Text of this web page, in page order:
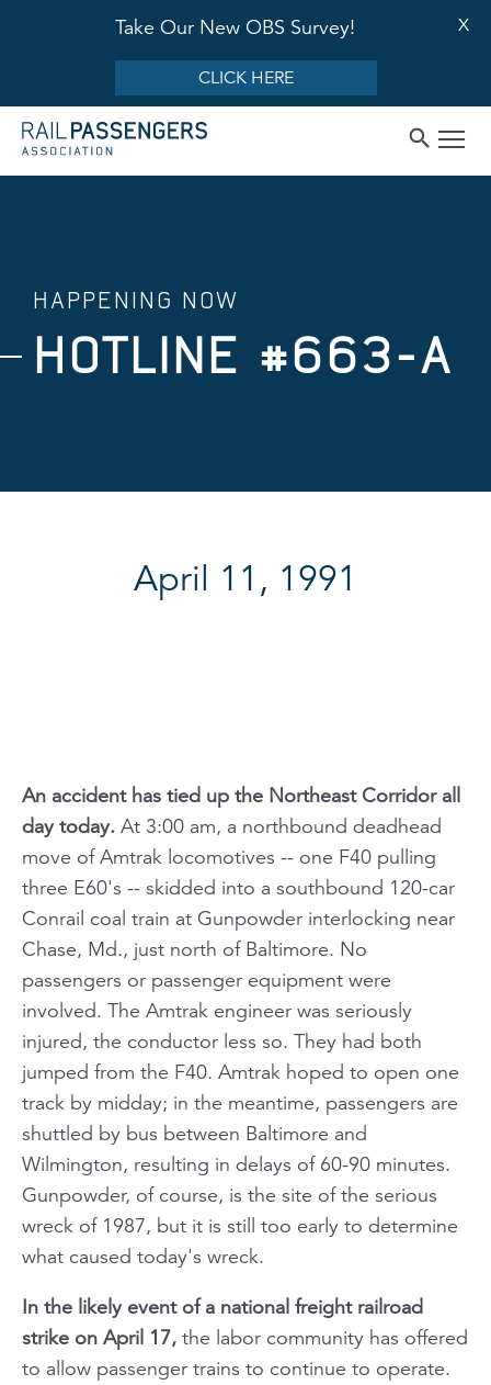
Take Our New OBS Survey!
CLICK HERE
X
HAPPENING NOW
HOTLINE #663-A
April 11, 1991
An accident has tied up the Northeast Corridor all
day today. At 3:00 am, a northbound deadhead
move of Amtrak locomotives -- one F40 pulling
three E60's -- skidded into a southbound 120-car
Conrail coal train at Gunpowder interlocking near
Chase, Md., just north of Baltimore. No
passengers or passenger equipment were
involved. The Amtrak engineer was seriously
injured, the conductor less so. They had both
jumped from the F40. Amtrak hoped to open one
track by midday; in the meantime, passengers are
shuttled by bus between Baltimore and
Wilmington, resulting in delays of 60-90 minutes.
Gunpowder, of course, is the site of the serious
wreck of 1987, but it is still too early to determine
what caused today's wreck.
In the likely event of a national freight railroad
strike on April 17, the labor community has offered
to allow passenger trains to continue to operate.